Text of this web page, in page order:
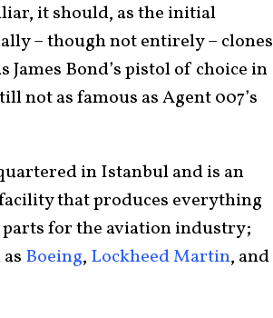
it should, as the initial
– though not entirely – clones
James Bond’s pistol of choice in
not as famous as Agent 007’s
in Istanbul and is an
that produces everything
for the aviation industry;
Boeing, Lockheed Martin, and